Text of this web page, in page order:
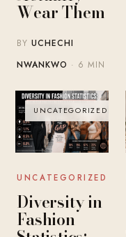
Wear Them
BYUCHECHI
NWANKWO · 6 MIN
UNCATEGORIZED
UNCATEGORIZED
Diversity in
Fashion